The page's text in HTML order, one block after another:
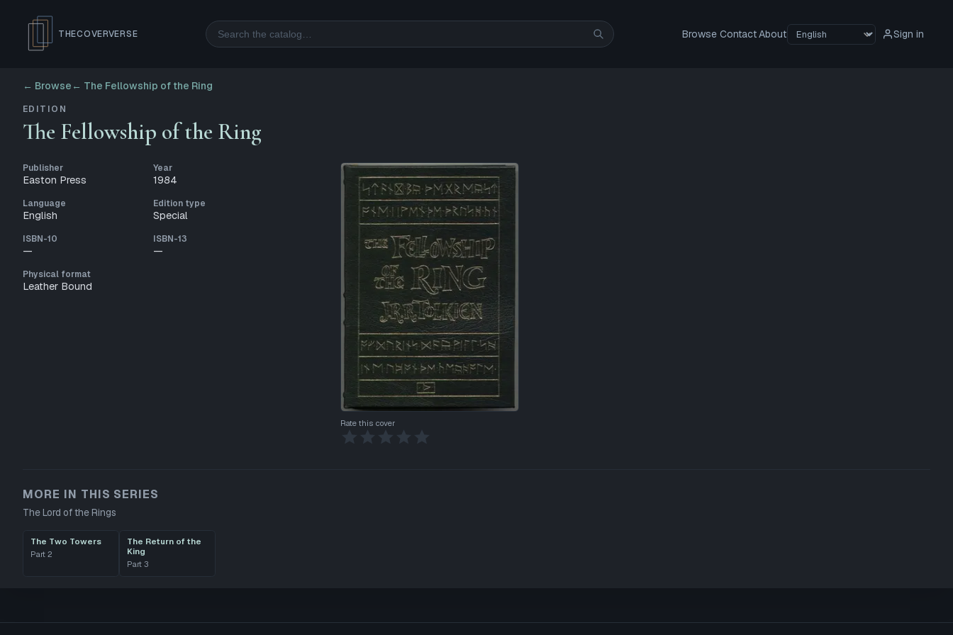
THECOVERVERSE Search Browse ContactAbout Sign in
← Browse ← The Fellowship of the Ring
EDITION
The Fellowship of the Ring
Publisher
Easton Press
Year
1984
Language
English
Edition type
Special
ISBN-10
—
ISBN-13
—
Physical format
Leather Bound
Rate this cover
MORE IN THIS SERIES
The Lord of the Rings
The Two Towers
Part 2
The Return of the
King
Part 3